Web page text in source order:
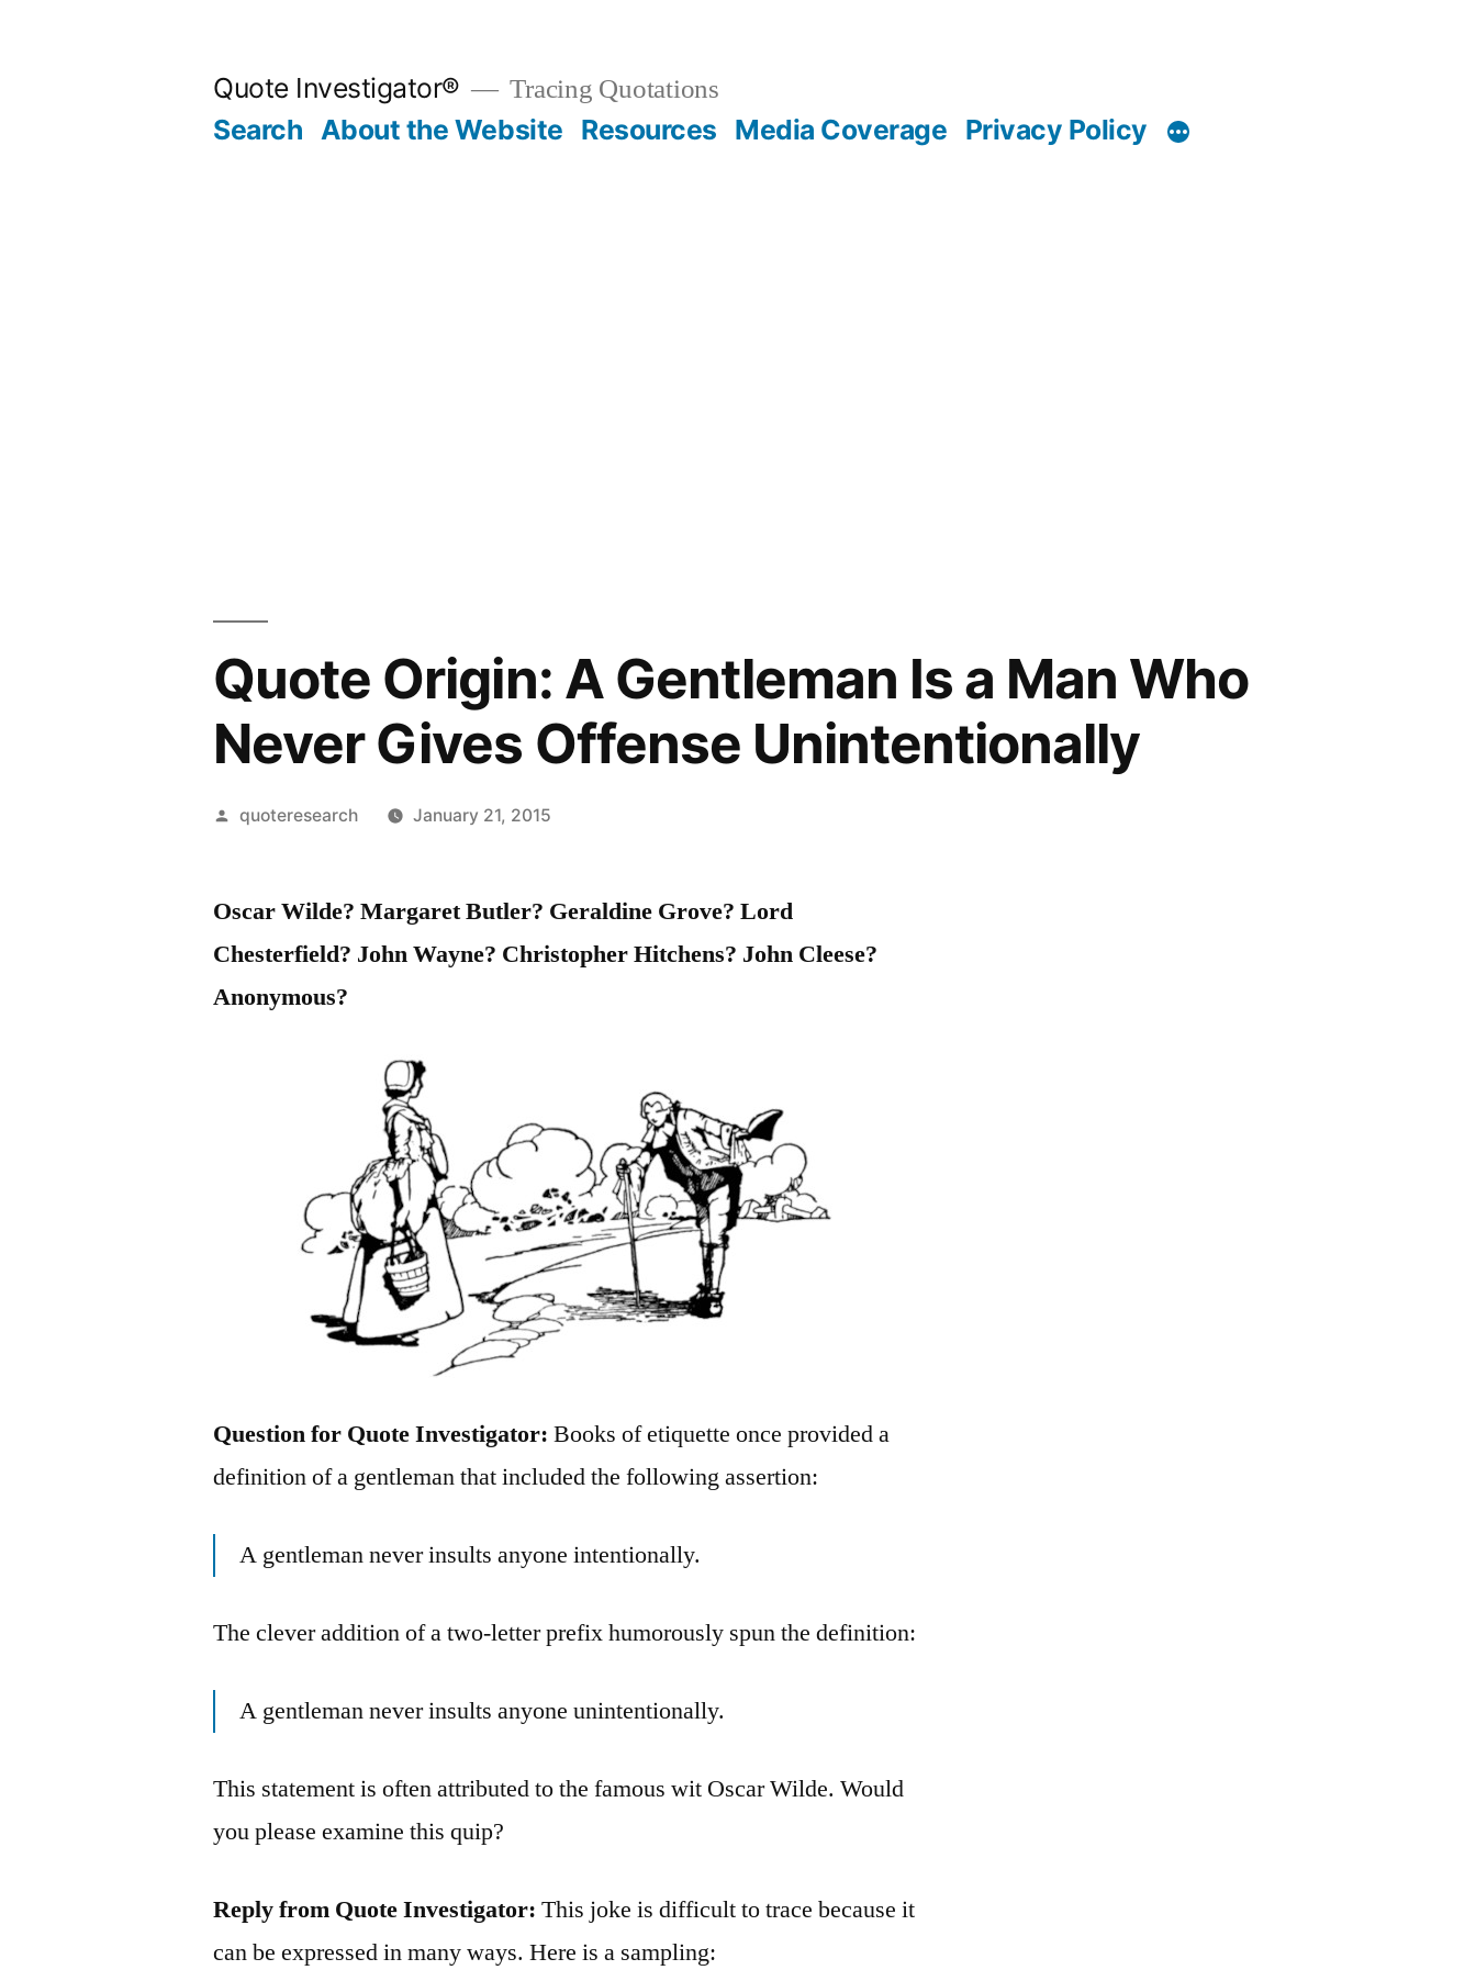
Quote Investigator® Tracing Quotations
Search About the Website Resources Media Coverage Privacy Policy
Quote Origin: A Gentleman Is a Man Who
Never Gives Offense Unintentionally
Posted
quoteresearch January 21, 2015
Oscar Wilde? Margaret Butler? Geraldine Grove? Lord
Chesterfield? John Wayne? Christopher Hitchens? John Cleese?
Anonymous?
Question for Quote Investigator: Books of etiquette once provided a
definition of a gentleman that included the following assertion:
A gentleman never insults anyone intentionally.
The clever addition of a two-letter prefix humorously spun the definition:
A gentleman never insults anyone unintentionally.
This statement is often attributed to the famous wit Oscar Wilde. Would
you please examine this quip?
Reply from Quote Investigator: This joke is difficult to trace because it
can be expressed in many ways. Here is a sampling: